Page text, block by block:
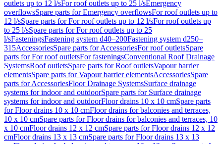
outlets up to 12 l/sFor roof outlets up to 25 l/sEmergency
overflowsSpare parts for Emergency overflowsFor roof outlets up to
12 l/sSpare parts for For roof outlets up to 12 l/sFor roof outlets up
to 25 l/sSpare parts for For roof outlets up to 25
l/sFasteningsFastening system d40–200Fastening system d250–
315AccessoriesSpare parts for AccessoriesFor roof outletsSpare
parts for For roof outletsFor fasteningsConventional Roof Drainage
SystemsRoof outletsSpare parts for Roof outletsVapour barrier
elementsSpare parts for Vapour barrier elementsAccessoriesSpare
parts for AccessoriesFloor Drainage SystemsSurface drainage
systems for indoor and outdoorSpare parts for Surface drainage
systems for indoor and outdoorFloor drains 10 x 10 cmSpare parts
for Floor drains 10 x 10 cmFloor drains for balconies and terraces,
10 x 10 cmSpare parts for Floor drains for balconies and terraces, 10
x 10 cmFloor drains 12 x 12 cmSpare parts for Floor drains 12 x 12
cmFloor drains 13 x 13 cmSpare parts for Floor drains 13 x 13